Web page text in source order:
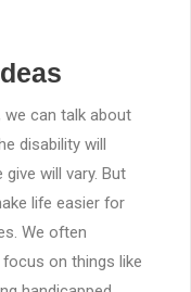
can talk about
disability will
will vary. But
life easier for
We often
on things like